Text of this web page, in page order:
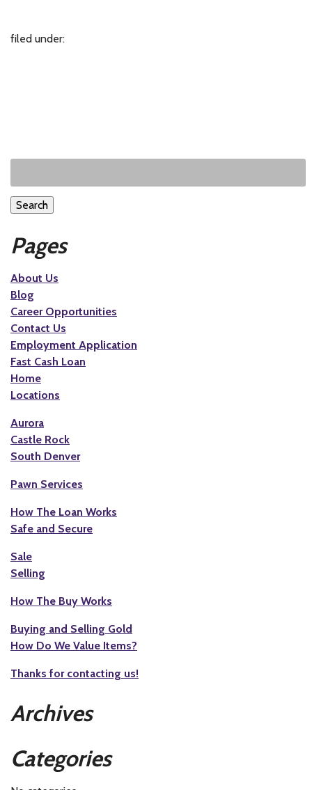
filed under:
Search
Pages
About Us
Blog
Career Opportunities
Contact Us
Employment Application
Fast Cash Loan
Home
Locations
Aurora
Castle Rock
South Denver
Pawn Services
How The Loan Works
Safe and Secure
Sale
Selling
How The Buy Works
Buying and Selling Gold
How Do We Value Items?
Thanks for contacting us!
Archives
Categories